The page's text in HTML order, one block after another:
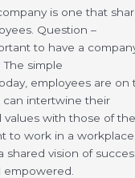
is one that
Question –
to have a
simple
employees are
can intertwine their
values with those of
to work in a workplace
shared vision of